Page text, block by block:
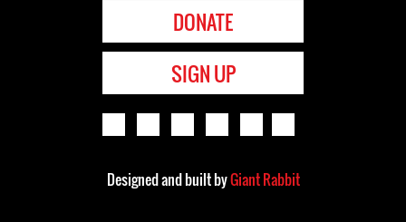
DONATE
SIGN UP
Designed and built byGiant Rabbit